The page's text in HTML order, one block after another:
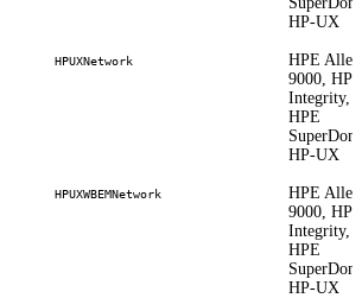
HP-UX
HPUXNetwork
HPE
9000, HPE
Integrity,
HPE
HP-UX
HPUXWBEMNetwork
HPE
9000, HPE
Integrity,
HPE
HP-UX